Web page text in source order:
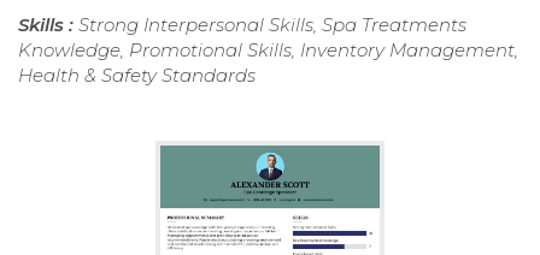
Skills : Strong Interpersonal Skills, Spa Treatments
Knowledge, Promotional Skills, Inventory Management,
Health & Safety Standards